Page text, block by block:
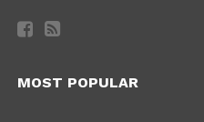
MOST POPULAR